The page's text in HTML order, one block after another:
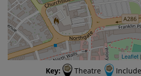
Leaflet
Key: Theatre